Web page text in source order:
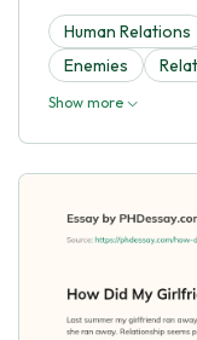
Human Relations
Enemies
Show more